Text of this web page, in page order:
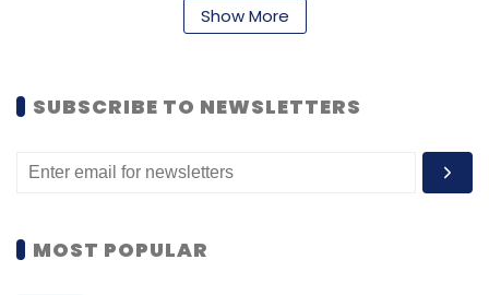
Weekly Newsletter
Monthly Newsletter
Rajesh Kamra
accounting for 10 to 15 per cent of all online
Show More
SUBSCRIBE TO NEWSLETTERS
MOST POPULAR